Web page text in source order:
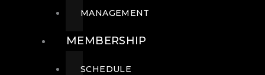
MANAGEMENT
MEMBERSHIP
SCHEDULE